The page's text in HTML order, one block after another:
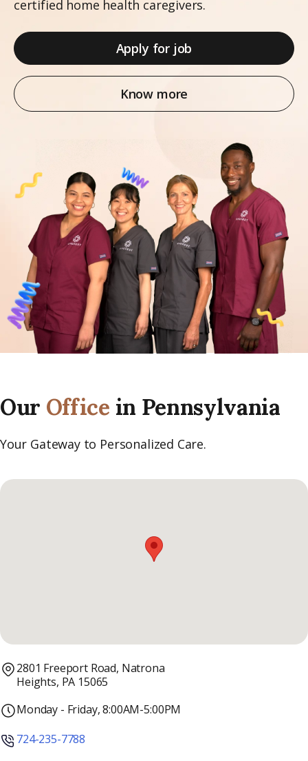
certified home health caregivers.
Apply for job
Know more
Our Office in Pennsylvania
Your Gateway to Personalized Care.
2801 Freeport Road, Natrona
Heights, PA 15065
Monday - Friday, 8:00AM-5:00PM
724-235-7788